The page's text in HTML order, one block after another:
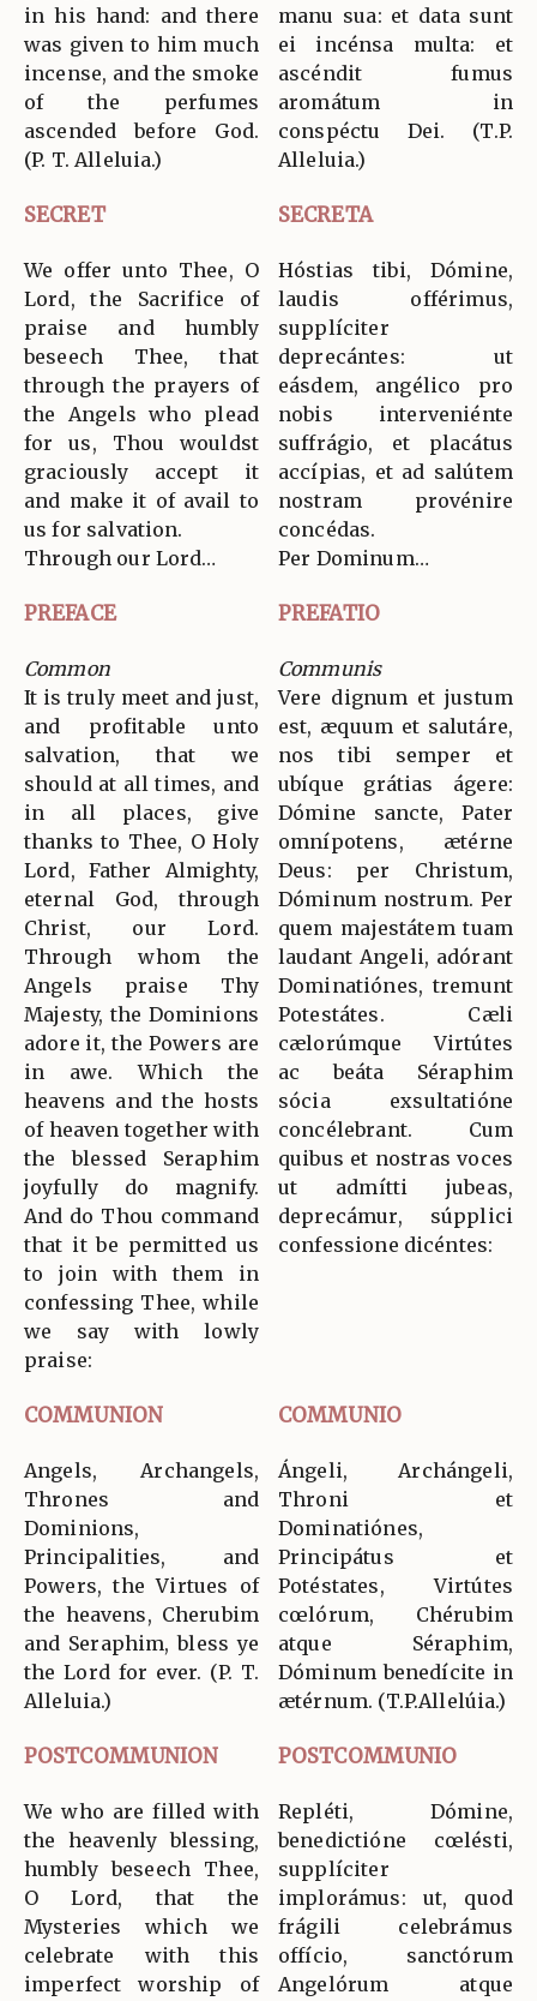
in his hand: and there
was given to him much
incense, and the smoke
of the perfumes
ascended before God.
(P. T. Alleluia.)
manu sua: et data sunt
ei incénsa multa: et
ascéndit fumus
aromátum in
conspéctu Dei. (T.P.
Alleluia.)
SECRET SECRETA
We offer unto Thee, O
Lord, the Sacrifice of
praise and humbly
beseech Thee, that
through the prayers of
the Angels who plead
for us, Thou wouldst
graciously accept it
and make it of avail to
us for salvation.
Through our Lord…
Hóstias tibi, Dómine,
laudis offérimus,
supplíciter
deprecántes: ut
eásdem, angélico pro
nobis interveniénte
suffrágio, et placátus
accípias, et ad salútem
nostram provénire
concédas.
Per Dominum…
PREFACE PREFATIO
Common
It is truly meet and just,
and profitable unto
salvation, that we
should at all times, and
in all places, give
thanks to Thee, O Holy
Lord, Father Almighty,
eternal God, through
Christ, our Lord.
Through whom the
Angels praise Thy
Majesty, the Dominions
adore it, the Powers are
in awe. Which the
heavens and the hosts
of heaven together with
the blessed Seraphim
joyfully do magnify.
And do Thou command
that it be permitted us
to join with them in
confessing Thee, while
we say with lowly
praise:
Communis
Vere dignum et justum
est, æquum et salutáre,
nos tibi semper et
ubíque grátias ágere:
Dómine sancte, Pater
omnípotens, ætérne
Deus: per Christum,
Dóminum nostrum. Per
quem majestátem tuam
laudant Angeli, adórant
Dominatiónes, tremunt
Potestátes. Cæli
cælorúmque Virtútes
ac beáta Séraphim
sócia exsultatióne
concélebrant. Cum
quibus et nostras voces
ut admítti jubeas,
deprecámur, súpplici
confessione dicéntes:
COMMUNION COMMUNIO
Angels, Archangels,
Thrones and
Dominions,
Principalities, and
Powers, the Virtues of
the heavens, Cherubim
and Seraphim, bless ye
the Lord for ever. (P. T.
Alleluia.)
Ángeli, Archángeli,
Throni et
Dominatiónes,
Principátus et
Potéstates, Virtútes
cœlórum, Chérubim
atque Séraphim,
Dóminum benedícite in
ætérnum. (T.P.Allelúia.)
POSTCOMMUNION POSTCOMMUNIO
We who are filled with
the heavenly blessing,
humbly beseech Thee,
O Lord, that the
Mysteries which we
celebrate with this
imperfect worship of
Repléti, Dómine,
benedictióne cœlésti,
supplíciter
implorámus: ut, quod
frágili celebrámus
offício, sanctórum
Angelórum atque